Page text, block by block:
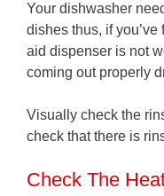
Your dishwasher
dishes thus, if
aid dispenser is not
coming out properly
Visually check the
check that there is
Check The